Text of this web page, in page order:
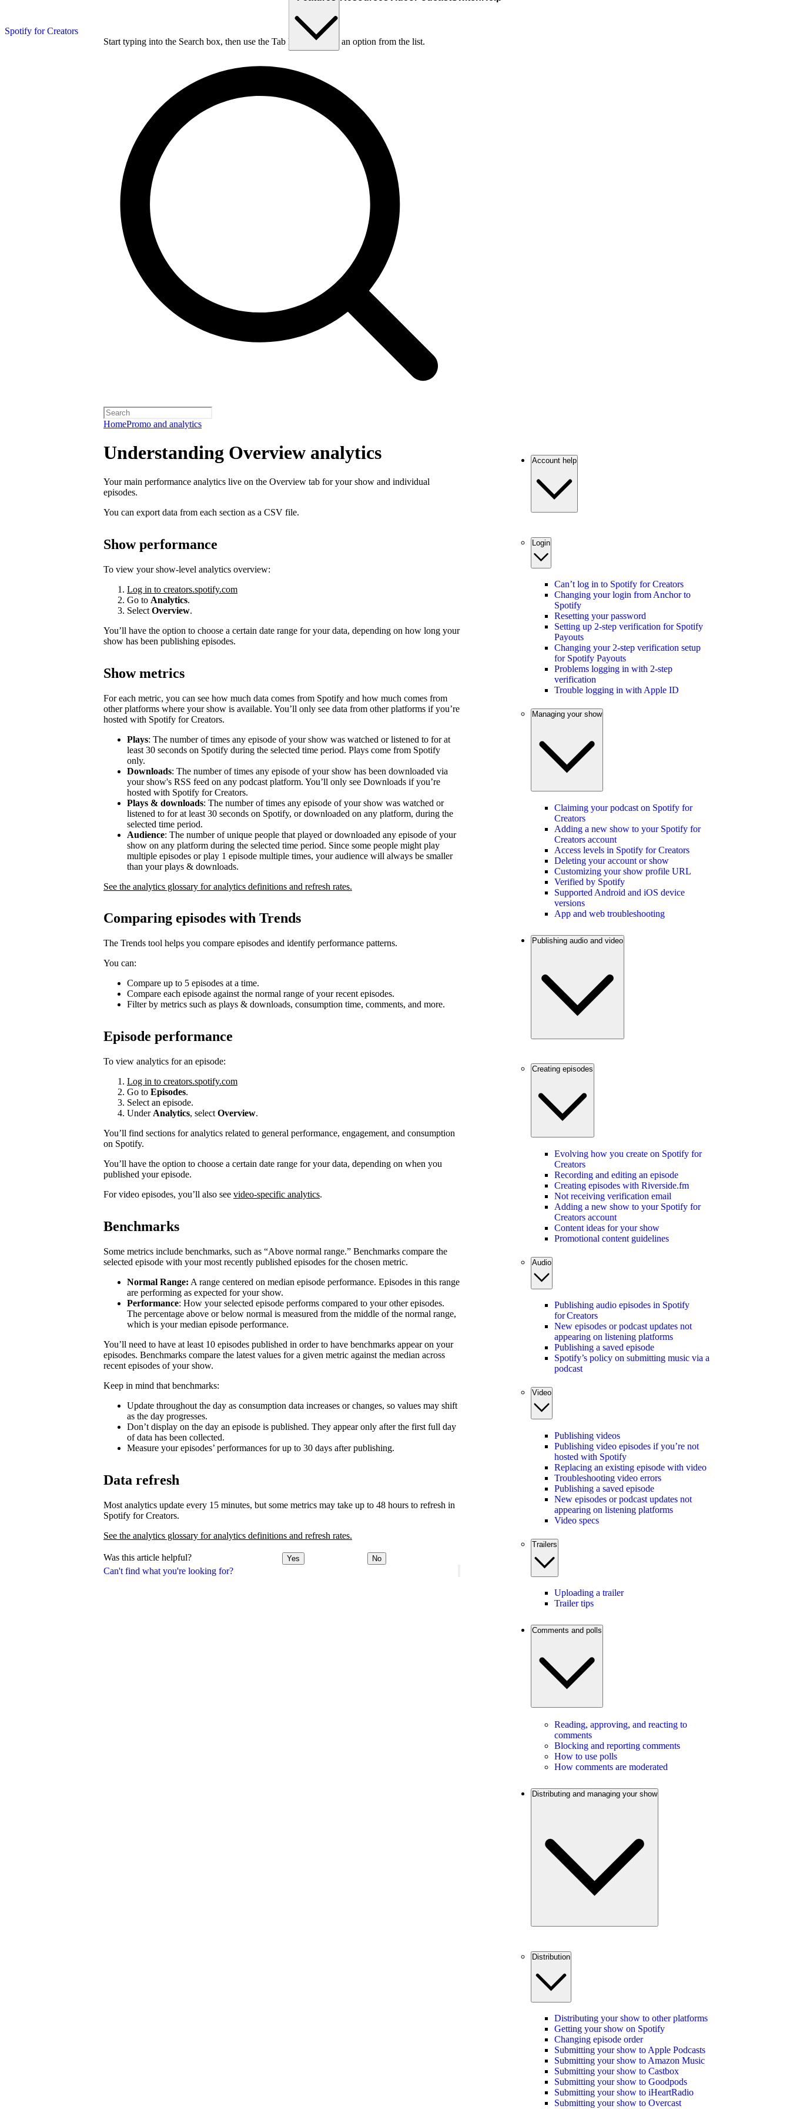
Spotify for Creators
Start typing into the Search box, then use the Tab key to choose an option from the list.
HomePromo and analytics
Can't find what you're looking for?
Understanding Overview analytics
Your main performance analytics live on the Overview tab for your show and individual
episodes.
You can export data from each section as a CSV file.
Show performance
To view your show-level analytics overview:
Log in to creators.spotify.com
Go to Analytics.
Select Overview.
You’ll have the option to choose a certain date range for your data, depending on how long your
show has been publishing episodes.
Show metrics
For each metric, you can see how much data comes from Spotify and how much comes from
other platforms where your show is available. You’ll only see data from other platforms if you’re
hosted with Spotify for Creators.
Plays: The number of times any episode of your show was watched or listened to for at
least 30 seconds on Spotify during the selected time period. Plays come from Spotify
only.
Downloads: The number of times any episode of your show has been downloaded via
your show's RSS feed on any podcast platform. You’ll only see Downloads if you’re
hosted with Spotify for Creators.
Plays & downloads: The number of times any episode of your show was watched or
listened to for at least 30 seconds on Spotify, or downloaded on any platform, during the
selected time period.
Audience: The number of unique people that played or downloaded any episode of your
show on any platform during the selected time period. Since some people might play
multiple episodes or play 1 episode multiple times, your audience will always be smaller
than your plays & downloads.
See the analytics glossary for analytics definitions and refresh rates.
Comparing episodes with Trends
The Trends tool helps you compare episodes and identify performance patterns.
You can:
Compare up to 5 episodes at a time.
Compare each episode against the normal range of your recent episodes.
Filter by metrics such as plays & downloads, consumption time, comments, and more.
Episode performance
To view analytics for an episode:
Log in to creators.spotify.com
Go to Episodes.
Select an episode.
Under Analytics, select Overview.
You’ll find sections for analytics related to general performance, engagement, and consumption
on Spotify.
You’ll have the option to choose a certain date range for your data, depending on when you
published your episode.
For video episodes, you’ll also see video-specific analytics.
Benchmarks
Some metrics include benchmarks, such as “Above normal range.” Benchmarks compare the
selected episode with your most recently published episodes for the chosen metric.
Normal Range: A range centered on median episode performance. Episodes in this range
are performing as expected for your show.
Performance: How your selected episode performs compared to your other episodes.
The percentage above or below normal is measured from the middle of the normal range,
which is your median episode performance.
You’ll need to have at least 10 episodes published in order to have benchmarks appear on your
episodes. Benchmarks compare the latest values for a given metric against the median across
recent episodes of your show.
Keep in mind that benchmarks:
Update throughout the day as consumption data increases or changes, so values may shift
as the day progresses.
Don’t display on the day an episode is published. They appear only after the first full day
of data has been collected.
Measure your episodes’ performances for up to 30 days after publishing.
Data refresh
Most analytics update every 15 minutes, but some metrics may take up to 48 hours to refresh in
Spotify for Creators.
See the analytics glossary for analytics definitions and refresh rates.
Was this article helpful? Yes No
Account help
Login
Can’t log in to Spotify for Creators
Changing your login from Anchor to
Spotify
Resetting your password
Setting up 2-step verification for Spotify
Payouts
Changing your 2-step verification setup
for Spotify Payouts
Problems logging in with 2-step
verification
Trouble logging in with Apple ID
Managing your show
Claiming your podcast on Spotify for
Creators
Adding a new show to your Spotify for
Creators account
Access levels in Spotify for Creators
Deleting your account or show
Customizing your show profile URL
Verified by Spotify
Supported Android and iOS device
versions
App and web troubleshooting
Publishing audio and video
Creating episodes
Evolving how you create on Spotify for
Creators
Recording and editing an episode
Creating episodes with Riverside.fm
Not receiving verification email
Adding a new show to your Spotify for
Creators account
Content ideas for your show
Promotional content guidelines
Audio
Publishing audio episodes in Spotify
for Creators
New episodes or podcast updates not
appearing on listening platforms
Publishing a saved episode
Spotify’s policy on submitting music via a
podcast
Video
Publishing videos
Publishing video episodes if you’re not
hosted with Spotify
Replacing an existing episode with video
Troubleshooting video errors
Publishing a saved episode
New episodes or podcast updates not
appearing on listening platforms
Video specs
Trailers
Uploading a trailer
Trailer tips
Comments and polls
Reading, approving, and reacting to
comments
Blocking and reporting comments
How to use polls
How comments are moderated
Distributing and managing your show
Distribution
Distributing your show to other platforms
Getting your show on Spotify
Changing episode order
Submitting your show to Apple Podcasts
Submitting your show to Amazon Music
Submitting your show to Castbox
Submitting your show to Goodpods
Submitting your show to iHeartRadio
Submitting your show to Overcast